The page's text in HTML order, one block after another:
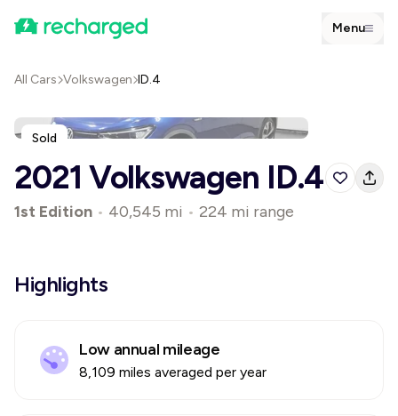
Menu
All Cars Volkswagen ID.4
Sold
2021 Volkswagen ID.4
1st Edition • 40,545 mi • 224 mi range
Highlights
Low annual mileage
8,109 miles averaged per year